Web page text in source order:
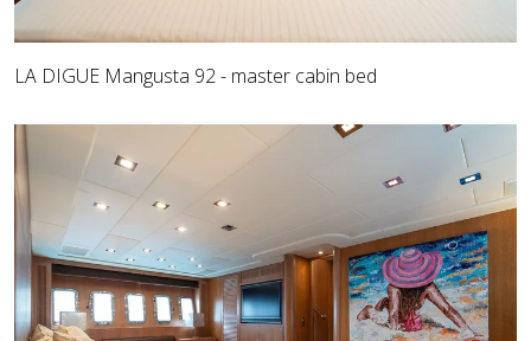
LA DIGUE Mangusta 92 - master cabin bed